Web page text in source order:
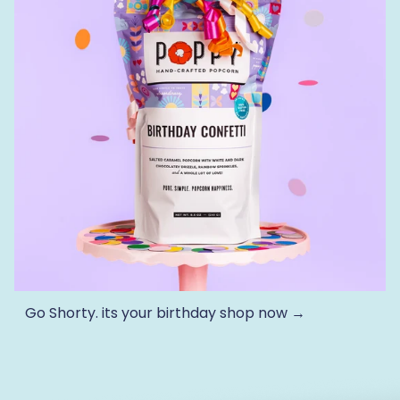
Go Shorty. its your birthdayshop now →